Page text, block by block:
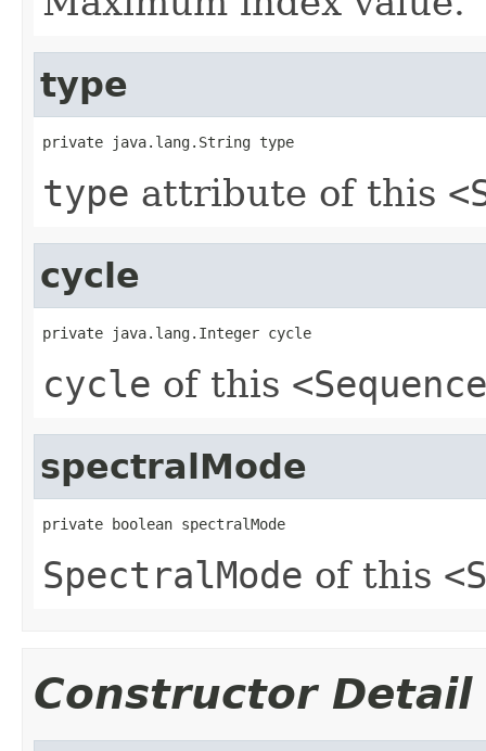
type
private java.lang.String type
type attribute of this
cycle
private java.lang.Integer cycle
cycle of this
spectralMode
private boolean spectralMode
SpectralMode of this
Constructor Detail